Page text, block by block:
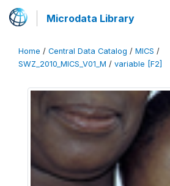
Microdata Library
Home / Central Data Catalog / MICS /
SWZ_2010_MICS_V01_M / variable [F2]